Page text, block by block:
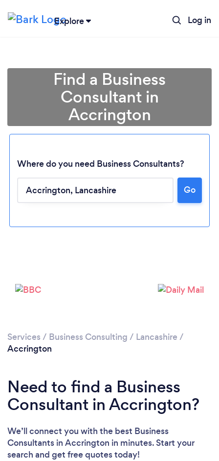
Explore Log in
Find a Business
Consultant in
Accrington
Where do you need Business Consultants?
Go
Services / Business Consulting / Lancashire /
Accrington
Need to find a Business
Consultant in Accrington?
We’ll connect you with the best Business
Consultants in Accrington in minutes. Start your
search and get free quotes today!